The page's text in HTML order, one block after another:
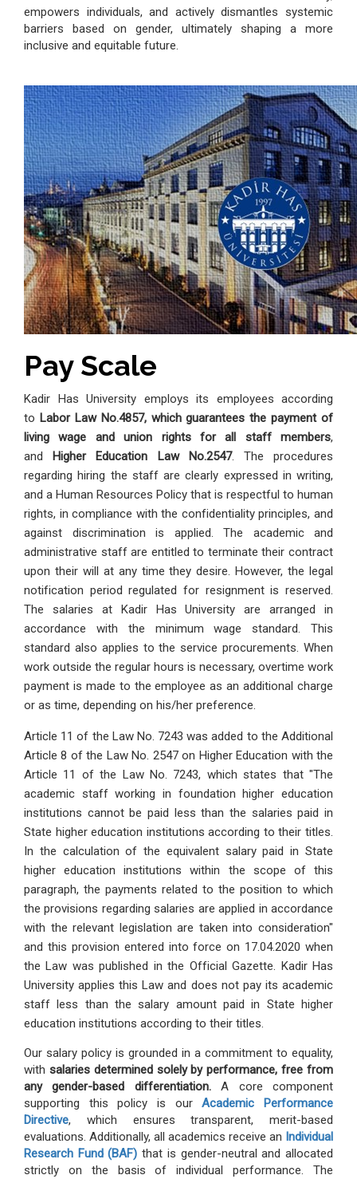
empowers individuals, and actively dismantles systemic
barriers based on gender, ultimately shaping a more
inclusive and equitable future.
Pay Scale
Kadir Has University employs its employees according
to Labor Law No.4857, which guarantees the payment of
living wage and union rights for all staff members,
and Higher Education Law No.2547. The procedures
regarding hiring the staff are clearly expressed in writing,
and a Human Resources Policy that is respectful to human
rights, in compliance with the confidentiality principles, and
against discrimination is applied. The academic and
administrative staff are entitled to terminate their contract
upon their will at any time they desire. However, the legal
notification period regulated for resignment is reserved.
The salaries at Kadir Has University are arranged in
accordance with the minimum wage standard. This
standard also applies to the service procurements. When
work outside the regular hours is necessary, overtime work
payment is made to the employee as an additional charge
or as time, depending on his/her preference.
Article 11 of the Law No. 7243 was added to the Additional
Article 8 of the Law No. 2547 on Higher Education with the
Article 11 of the Law No. 7243, which states that "The
academic staff working in foundation higher education
institutions cannot be paid less than the salaries paid in
State higher education institutions according to their titles.
In the calculation of the equivalent salary paid in State
higher education institutions within the scope of this
paragraph, the payments related to the position to which
the provisions regarding salaries are applied in accordance
with the relevant legislation are taken into consideration"
and this provision entered into force on 17.04.2020 when
the Law was published in the Official Gazette. Kadir Has
University applies this Law and does not pay its academic
staff less than the salary amount paid in State higher
education institutions according to their titles.
Our salary policy is grounded in a commitment to equality,
with salaries determined solely by performance, free from
any gender-based differentiation.A core component
supporting this policy is ourAcademic Performance
Directive, which ensures transparent, merit-based
evaluations. Additionally, all academics receive an Individual
Research Fund (BAF) that is gender-neutral and allocated
strictly on the basis of individual performance. The